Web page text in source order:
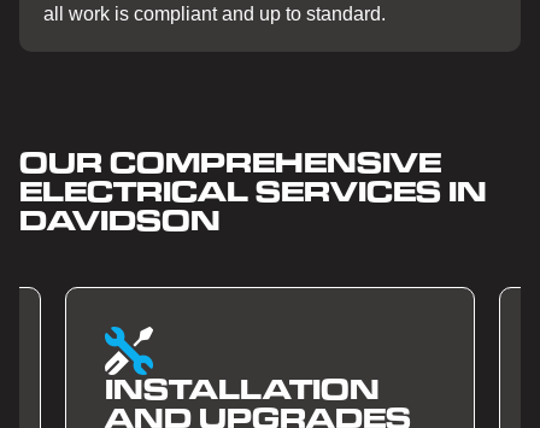
all work is compliant and up to standard.
OUR COMPREHENSIVE
ELECTRICAL SERVICES IN
DAVIDSON
SMART HOME
AUTOMATION